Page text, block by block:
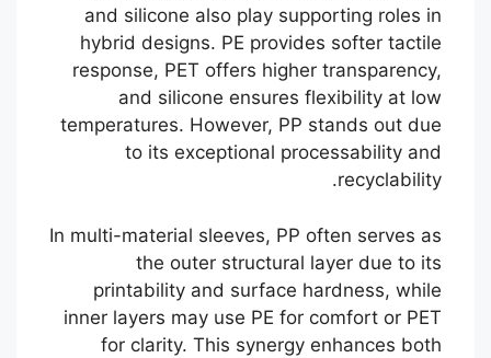
and silicone also play supporting roles in
hybrid designs. PE provides softer tactile
response, PET offers higher transparency,
and silicone ensures flexibility at low
temperatures. However, PP stands out due
to its exceptional processability and
recyclability.
In multi-material sleeves, PP often serves as
the outer structural layer due to its
printability and surface hardness, while
inner layers may use PE for comfort or PET
for clarity. This synergy enhances both